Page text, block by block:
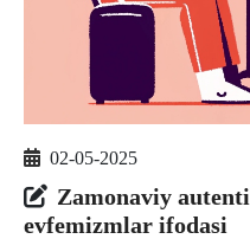
02-05-2025
Zamonaviy
evfemizmlar ifodasi